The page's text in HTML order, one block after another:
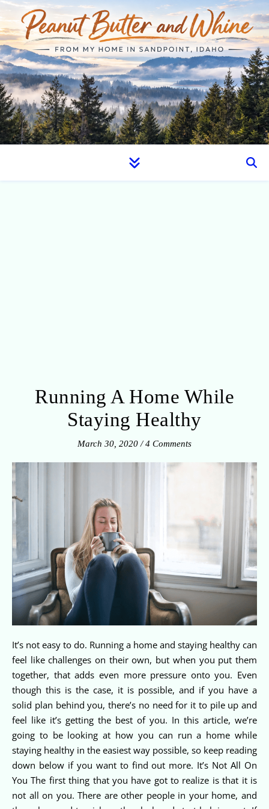
Running A Home While
Staying Healthy
March 30, 2020 / 4 Comments
It’s not easy to do. Running a home and staying healthy can
feel like challenges on their own, but when you put them
together, that adds even more pressure onto you. Even
though this is the case, it is possible, and if you have a
solid plan behind you, there’s no need for it to pile up and
feel like it’s getting the best of you. In this article, we’re
going to be looking at how you can run a home while
staying healthy in the easiest way possible, so keep reading
down below if you want to find out more. It’s Not All On
You The first thing that you have got to realize is that it is
not all on you. There are other people in your home, and